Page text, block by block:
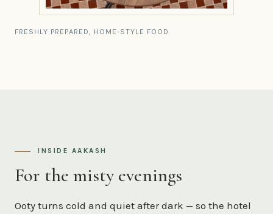
FRESHLY PREPARED, HOME-STYLE FOOD
INSIDE AAKASH
For the misty evenings
Ooty turns cold and quiet after dark — so the hotel